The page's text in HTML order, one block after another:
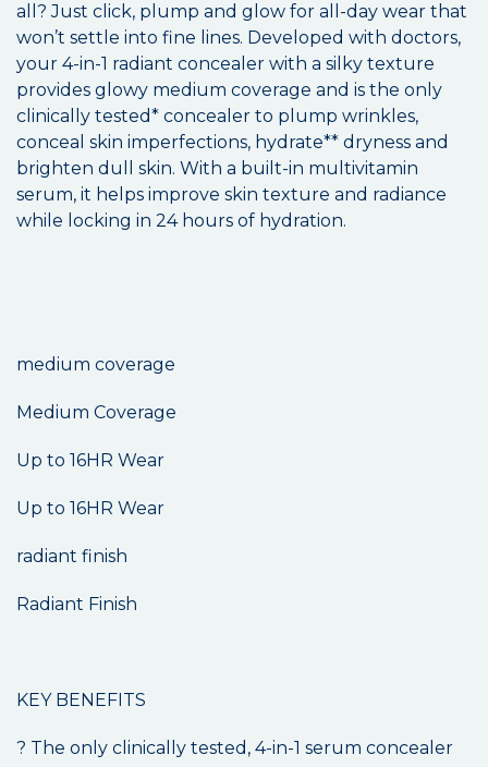
all? Just click, plump and glow for all-day wear that
won’t settle into fine lines. Developed with doctors,
your 4-in-1 radiant concealer with a silky texture
provides glowy medium coverage and is the only
clinically tested* concealer to plump wrinkles,
conceal skin imperfections, hydrate** dryness and
brighten dull skin. With a built-in multivitamin
serum, it helps improve skin texture and radiance
while locking in 24 hours of hydration.
medium coverage
Medium Coverage
Up to 16HR Wear
Up to 16HR Wear
radiant finish
Radiant Finish
KEY BENEFITS
? The only clinically tested, 4-in-1 serum concealer